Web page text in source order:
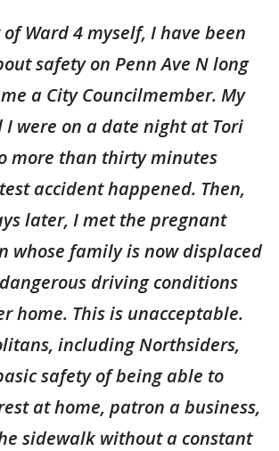
Ward 4 myself, I have been
safety on Penn Ave N long
a City Councilmember. My
were on a date night at Tori
more than thirty minutes
accident happened. Then,
later, I met the pregnant
whose family is now displaced
driving conditions
home. This is unacceptable.
including Northsiders,
safety of being able to
at home, patron a business,
sidewalk without a constant